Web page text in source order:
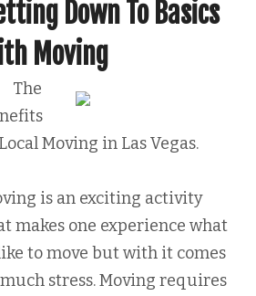
Down To Basics
Moving
The
Moving in Las Vegas.
is an exciting activity
makes one experience what
to move but with it comes
stress. Moving requires